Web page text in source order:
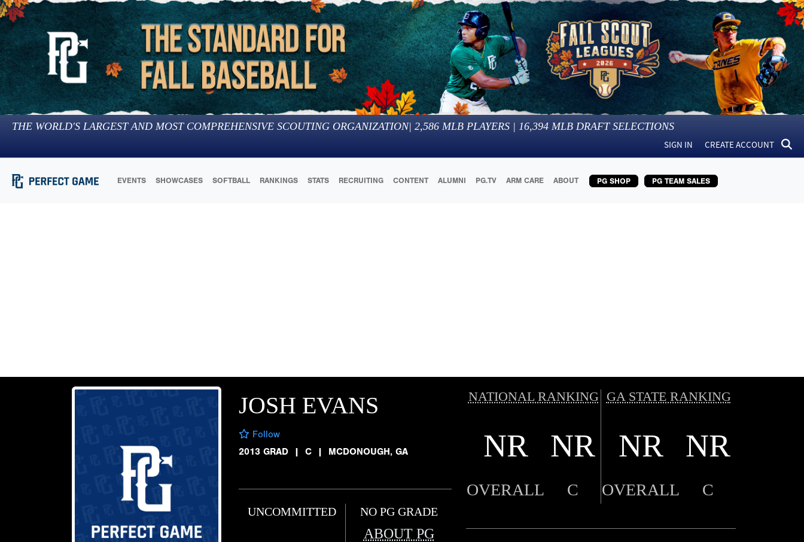
THE WORLD'S LARGEST AND MOST COMPREHENSIVE SCOUTING ORGANIZATION| 2,586 MLB PLAYERS | 16,394 MLB DRAFT SELECTIONS
SIGN IN CREATE ACCOUNT
EVENTS SHOWCASES SOFTBALL RANKINGS STATS RECRUITING CONTENT ALUMNI PG.TV ARM CARE ABOUT PG SHOP PG TEAM SALES
JOSH EVANS
Follow
2013 GRAD
| C | MCDONOUGH, GA
UNCOMMITTED NO PG GRADE
ABOUT PG
NATIONAL RANKING GA STATE RANKING
NR NR NR NR
OVERALL C OVERALL C